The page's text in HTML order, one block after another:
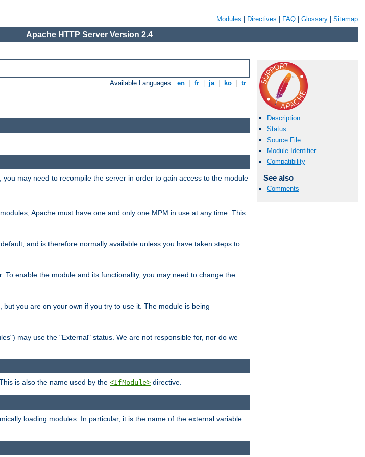
Modules Directives FAQ Glossary Sitemap
Apache HTTP Server Version 2.4
Available Languages: en fr ja ko tr
Description
Status
Source File
Module Identifier
Compatibility
See also
Comments
may need to recompile the server in order to gain access to the module
Apache must have one and only one MPM in use at any time. This
and is therefore normally available unless you have taken steps to
enable the module and its functionality, you may need to change the
you are on your own if you try to use it. The module is being
may use the "External" status. We are not responsible for, nor do we
is also the name used by the <IfModule> directive.
loading modules. In particular, it is the name of the external variable